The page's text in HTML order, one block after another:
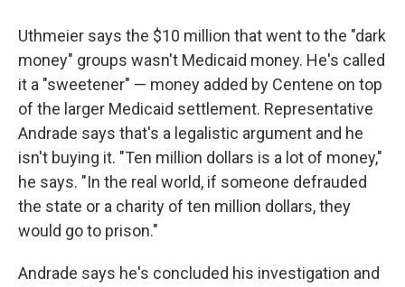
Uthmeier says the $10 million that went to the "dark
money" groups wasn't Medicaid money. He's called
it a "sweetener" — money added by Centene on top
of the larger Medicaid settlement. Representative
Andrade says that's a legalistic argument and he
isn't buying it. "Ten million dollars is a lot of money,"
he says. "In the real world, if someone defrauded
the state or a charity of ten million dollars, they
would go to prison."
Andrade says he's concluded his investigation and